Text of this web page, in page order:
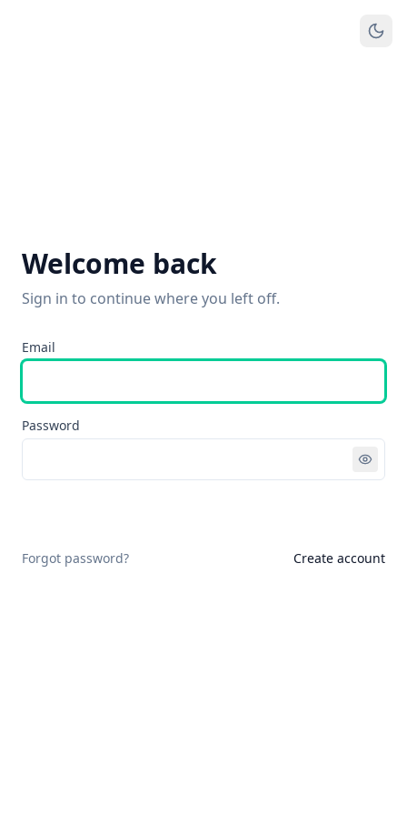
Welcome back
Sign in to continue where you left off.
Email
Password
Forgot password? Create account